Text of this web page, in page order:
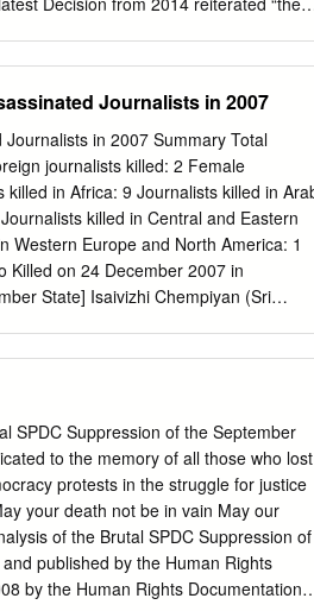
are engaged in journalistic activities
report offers an overview of the
2014-2015 as well as providing an
between 2006 and 2015. It presents
on the information provided by
on the latest developments in the
and the Issue of Impunity
and Information Sector 2
Journalists in 2007
in 2007 Summary Total
journalists killed: 2 Female
in Africa: 9 Journalists killed in
killed in Central and Eastern
Western Europe and North America: 1
Killed on 24 December 2007 in
State] Isaivizhi Chempiyan (Sri
2007 in Sri Lanka [UNESCO
Condemns Killing of Journalists
(Pakistani) Journalist, Jang Killed on 23
Mohammad al-Hiti (Iraqi) Editor, al-
Alisher Saipov (Uzbekistani)
Statement] Bashir Nor Gedi
on 19 October 2007 in Somalia
SPDC Suppression of the September
to the memory of all those who lost
protests in the struggle for justice
your death not be in vain May our
of the Brutal SPDC Suppression of
published by the Human Rights
by the Human Rights Documentation